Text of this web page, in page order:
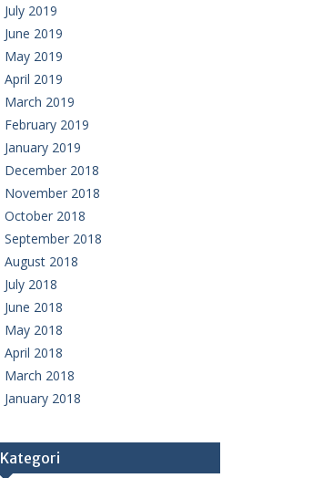
July 2019
June 2019
May 2019
April 2019
March 2019
February 2019
January 2019
December 2018
November 2018
October 2018
September 2018
August 2018
July 2018
June 2018
May 2018
April 2018
March 2018
January 2018
Kategori